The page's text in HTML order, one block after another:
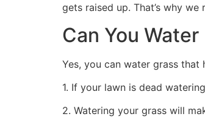
gets raised up. That’s why
Can You
Yes, you can water grass that
1. If your lawn is dead
2. Watering your grass will